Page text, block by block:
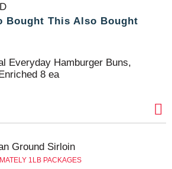
Bought This Also Bought
Everyday Hamburger Buns,
8 ea
Ground Sirloin
1LB PACKAGES